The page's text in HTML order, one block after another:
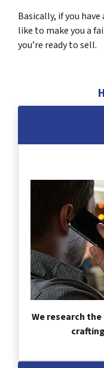
Basically, if you
like to make you a
you’re ready to sell.
We research